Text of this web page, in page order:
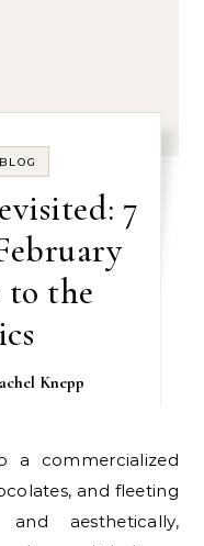
BLOG
7
to the
Knepp
and fleeting
aesthetically,